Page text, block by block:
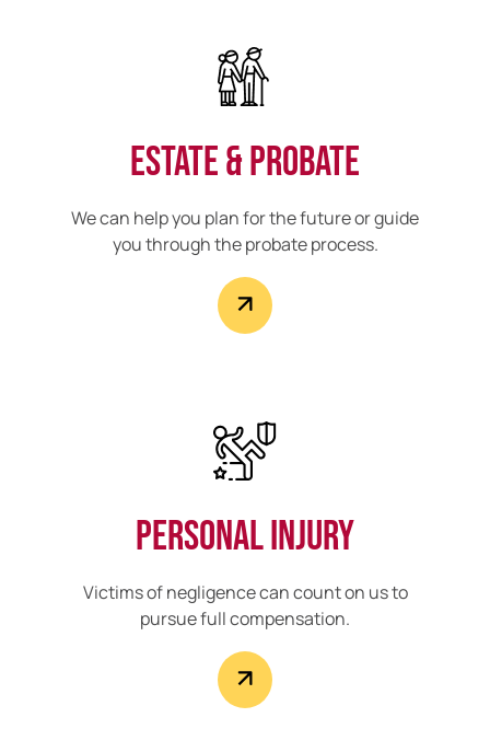
Estate & Probate
We can help you plan for the future or guide
you through the probate process.
Personal Injury
Victims of negligence can count on us to
pursue full compensation.